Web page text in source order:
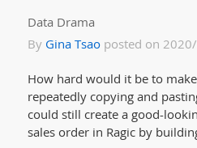
Data Drama
By Gina Tsaoposted on
How hard would it be to
repeatedly copying and
could still create a good-
sales order in Ragic by